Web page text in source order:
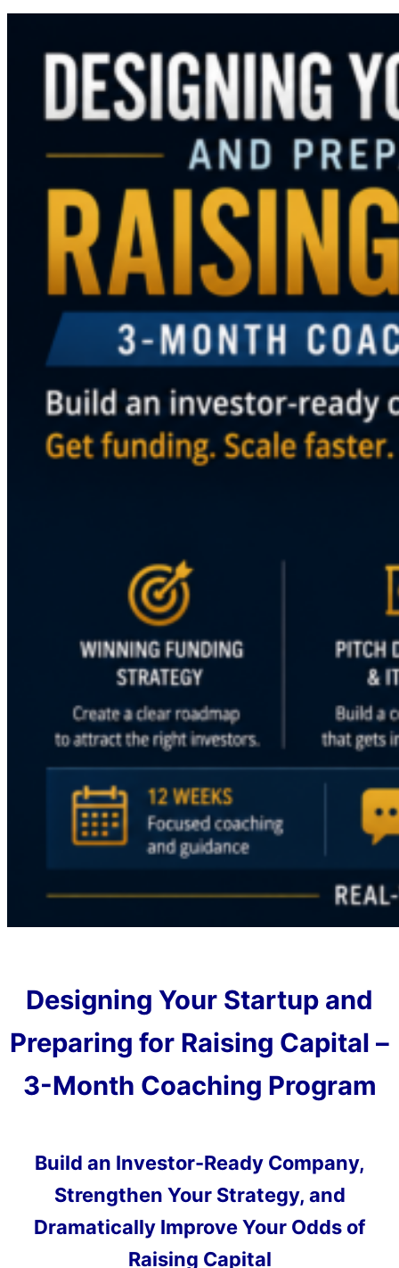
Designing Your Startup and
Preparing for Raising Capital –
3-Month Coaching Program
Build an Investor-Ready Company,
Strengthen Your Strategy, and
Dramatically Improve Your Odds of
Raising Capital